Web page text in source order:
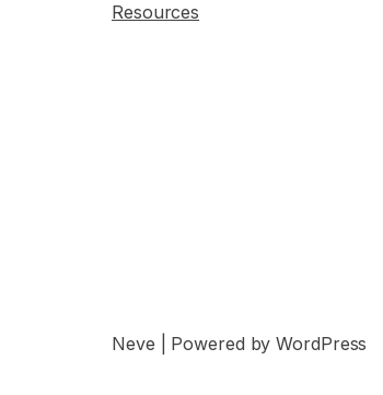
Resources
Neve | Powered byWordPress